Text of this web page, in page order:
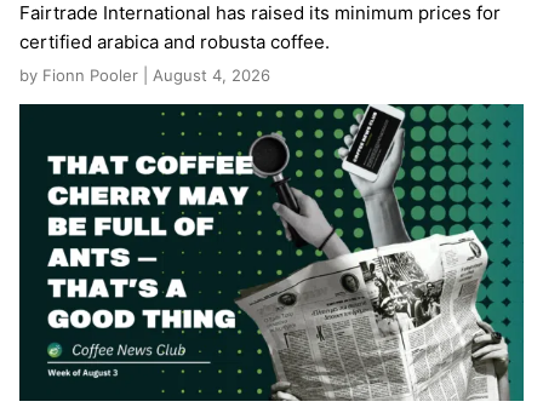
Fairtrade International has raised its minimum prices for
certified arabica and robusta coffee.
by Fionn Pooler | August 4, 2026